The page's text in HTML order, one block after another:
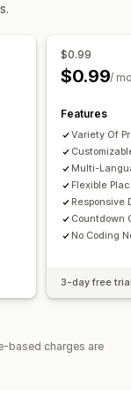
$0.99
$0.99/
Features
Variety Of
Multi-
Flexible
Responsive
Countdown
No Coding
3-day free
based charges are